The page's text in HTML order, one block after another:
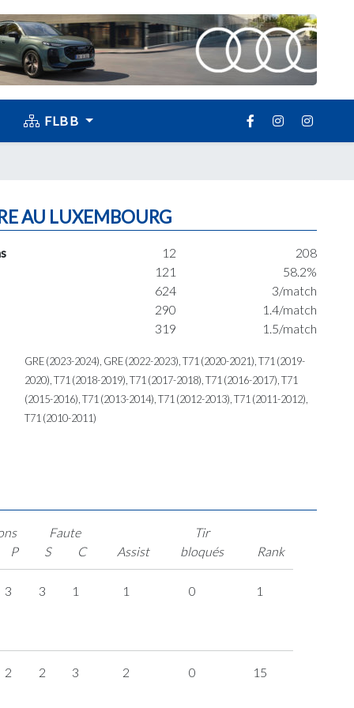
FLBB
AU LUXEMBOURG
12
208
121
58.2%
624
3/match
290
1.4/match
319 1.5/match
GRE (2023-2024), GRE (2022-2023), T71 (2020-2021), T71 (2019-
2020), T71 (2018-2019), T71 (2017-2018), T71 (2016-2017), T71
(2015-2016), T71 (2013-2014), T71 (2012-2013), T71 (2011-2012),
T71 (2010-2011)
P
Faute
S
C Assist
Tir
bloqués
Rank
3 3 1 1 0 1
2 2 3 2 0 15